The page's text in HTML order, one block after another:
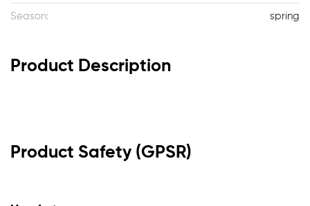
Season: spring
Product Description
Product Safety (GPSR)